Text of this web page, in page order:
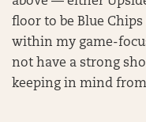
floor to be Blue
within my game-
not have a strong
keeping in mind from